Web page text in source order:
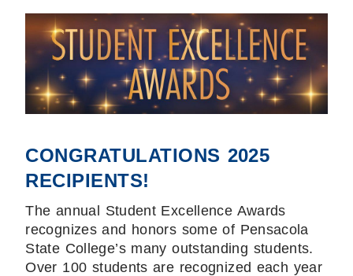
CONGRATULATIONS 2025
RECIPIENTS!
The annual Student Excellence Awards
recognizes and honors some of Pensacola
State College’s many outstanding students.
Over 100 students are recognized each year